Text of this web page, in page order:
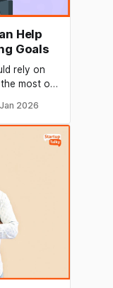
Help
Goals
rely on
most out
the
2026